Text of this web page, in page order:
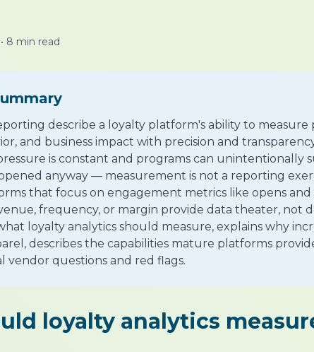
• 8 min read
describe a loyalty platform's ability to
and business impact with precision and
is constant and programs can unintentionally
anyway — measurement is not a reporting
that focus on engagement metrics like opens
frequency, or margin provide data theater, not
loyalty analytics should measure, explains why
describes the capabilities mature platforms
vendor questions and red flags.
loyalty analytics